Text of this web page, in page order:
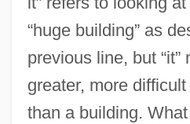
“huge building” as
previous line, but “it”
greater, more
than a building.